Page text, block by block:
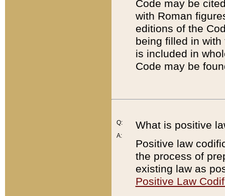
Code may be
with Roman
editions of the
being filled in
is included in
Code may be
Q:
A:
What is positive
Positive law
the process of
existing law as
Positive Law